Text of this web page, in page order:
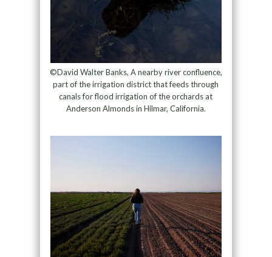
©David Walter Banks, A nearby river confluence,
part of the irrigation district that feeds through
canals for flood irrigation of the orchards at
Anderson Almonds in Hilmar, California.